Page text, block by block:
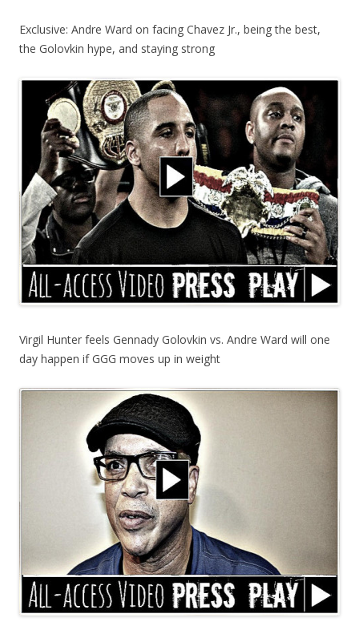
Exclusive: Andre Ward on facing Chavez Jr., being the best,
the Golovkin hype, and staying strong
Virgil Hunter feels Gennady Golovkin vs. Andre Ward will one
day happen if GGG moves up in weight